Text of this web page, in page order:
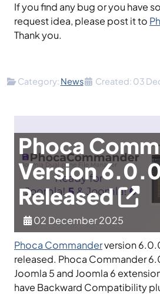
If you find any bug or you have
request idea, please post it to
Thank you.
Details
Category: News Created: 03
Phoca
Version
Released
02 December 2025
Phoca Commanderversion
released. Phoca Commander
Joomla 5 and Joomla 6
have Backward Compatibility